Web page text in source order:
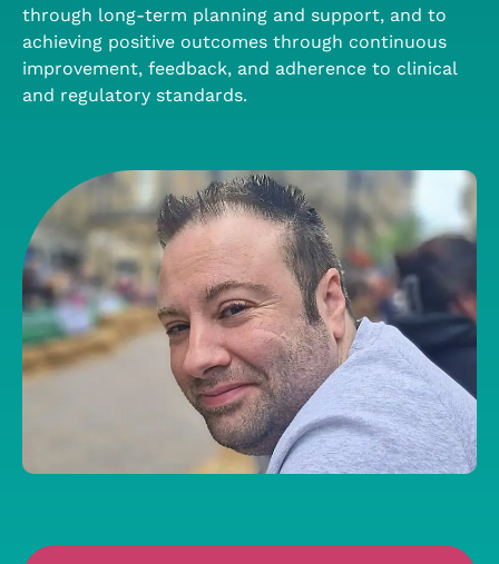
through long-term planning and support, and to
achieving positive outcomes through continuous
improvement, feedback, and adherence to clinical
and regulatory standards.